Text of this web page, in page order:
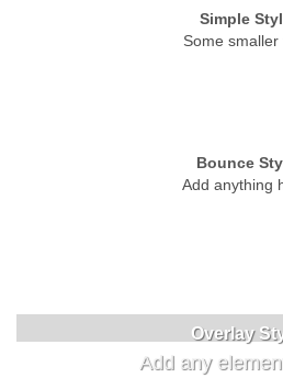
Simple
Some smaller
Bounce
Add anything
Overlay
Add any
Label
Add any